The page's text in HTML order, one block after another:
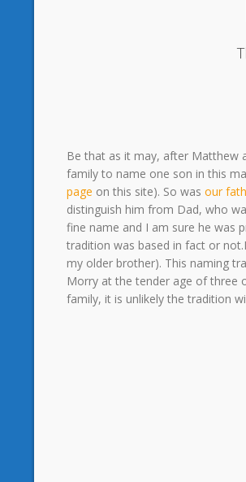
Be that as it may, after Matthew
family to name one son in this
page on this site). So was our
distinguish him from Dad, who
fine name and I am sure he was
tradition was based in fact or
my older brother). This naming
Morry at the tender age of three
family, it is unlikely the tradition